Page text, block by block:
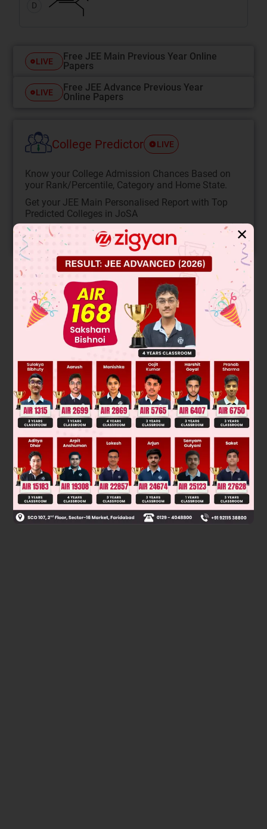
D
LIVE
Free JEE Main Previous Year Online
Papers
LIVE
Free JEE Advance Previous Year
Online Papers
College Predictor LIVE
Know your College Admission Chances Based on
your Rank/Percentile, Category and Home State.
Get your JEE Main Personalised Report with Top
Predicted Colleges in JoSA
START NOW
Solution
This reaction involves E2 elimination of a tertiary alkyl halide
with a strong base (ethoxide). The major product follows
Zaitsev's rule, favoring the more substituted, stable alkene.
The substrate is 2-bromo-2-methylbutane. Removal of a
beta-hydrogen from a methyl group (less substituted
carbon) leads to the trisubstituted alkene, 2-methylbut-2-
ene, which is the major product.
The major product is the trisubstituted alkene:
CH3-C (CH3)= CH2
Final Answer: The first option (top image)
Was this answer helpful? 0
✕